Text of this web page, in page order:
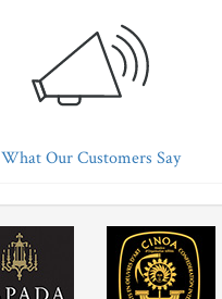
What Our Customers Say